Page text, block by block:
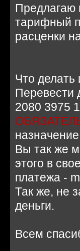
Предлагаю
тарифный
расценки
Что делать
Перевести
2080 3975
Вы так же
этого в
платежа -
Так же, не
деньги.
Всем